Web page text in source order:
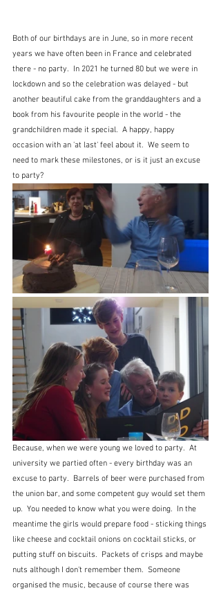
Both of our birthdays are in June, so in more recent
years we have often been in France and celebrated
there - no party.  In 2021 he turned 80 but we were in
lockdown and so the celebration was delayed - but
another beautiful cake from the granddaughters and a
book from his favourite people in the world - the
grandchildren made it special.  A happy, happy
occasion with an 'at last' feel about it.  We seem to
need to mark these milestones, or is it just an excuse
to party?
Because, when we were young we loved to party.  At
university we partied often - every birthday was an
excuse to party.  Barrels of beer were purchased from
the union bar, and some competent guy would set them
up.  You needed to know what you were doing.  In the
meantime the girls would prepare food - sticking things
like cheese and cocktail onions on cocktail sticks, or
putting stuff on biscuits.  Packets of crisps and maybe
nuts although I don't remember them.  Someone
organised the music, because of course there was